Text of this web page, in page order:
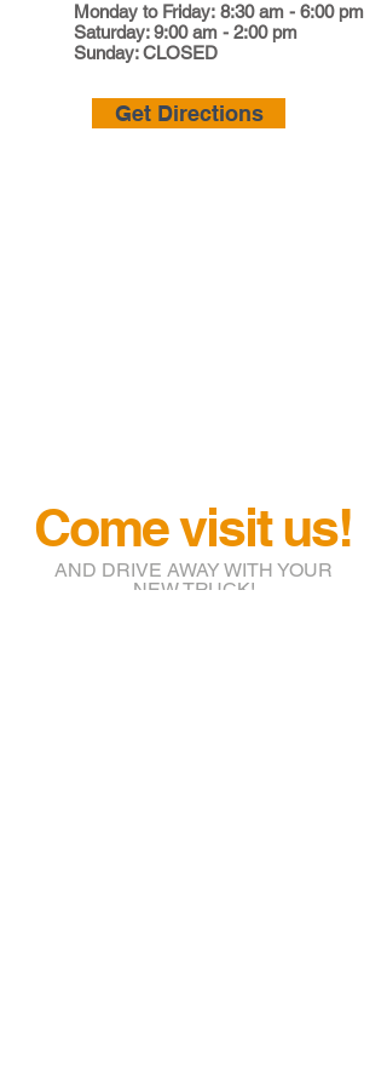
Monday to Friday: 8:30 am - 6:00 pm
Saturday: 9:00 am - 2:00 pm
Sunday: CLOSED
Get Directions
Come visit us!
AND DRIVE AWAY WITH YOUR
NEW TRUCK!